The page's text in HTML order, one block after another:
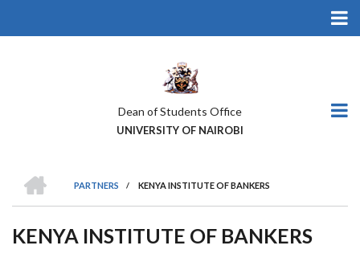
Dean of Students Office
UNIVERSITY OF NAIROBI
BREADCRUMB
PARTNERS
/ KENYA INSTITUTE OF BANKERS
KENYA INSTITUTE OF BANKERS